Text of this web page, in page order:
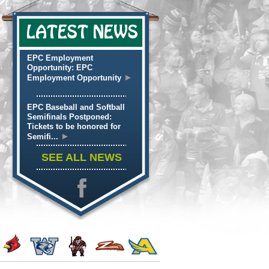
LATEST NEWS
EPC Employment
Opportunity: EPC
Employment Opportunity ►
EPC Baseball and Softball
Semifinals Postponed:
Tickets to be honored for
Semifi... ►
SEE ALL NEWS